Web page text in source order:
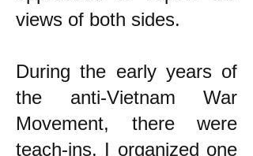
views of both sides.
During the early years of
the anti-Vietnam War
Movement, there were
teach-ins. I organized one